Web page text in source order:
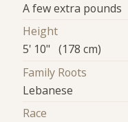
A few extra pounds
Height
5' 10" (178 cm)
Family Roots
Lebanese
Race